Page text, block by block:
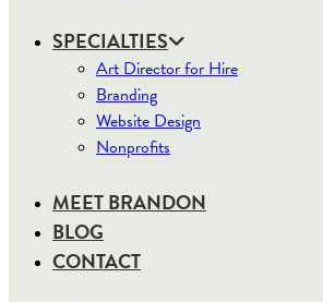
SPECIALTIES
Art Director for Hire
Branding
Website Design
Nonprofits
MEET BRANDON
BLOG
CONTACT